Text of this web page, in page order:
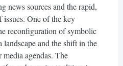
news sources and the rapid,
One of the key
reconfiguration of symbolic
and the shift in the
agendas. The